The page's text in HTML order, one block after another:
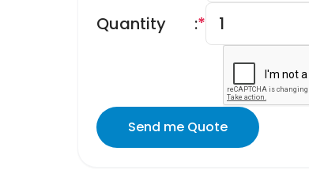
Quantity *
:
Send me Quote